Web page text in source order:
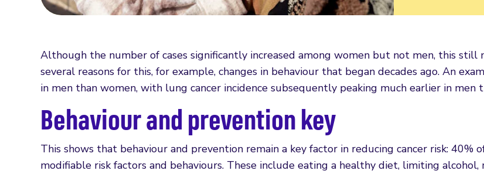
Although the number of cases significantly increased among women but not men, this still
several reasons for this, for example, changes in behaviour that began decades ago. An
in men than women, with lung cancer incidence subsequently peaking much earlier in men
Behaviour and prevention key
This shows that behaviour and prevention remain a key factor in reducing cancer risk: 40%
modifiable risk factors and behaviours. These include eating a healthy diet, limiting